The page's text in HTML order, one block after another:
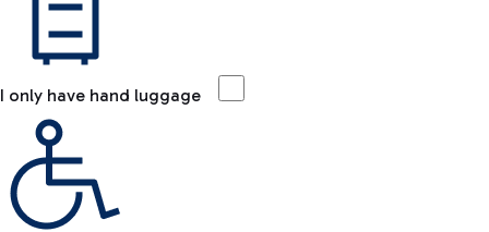
I only have hand luggage